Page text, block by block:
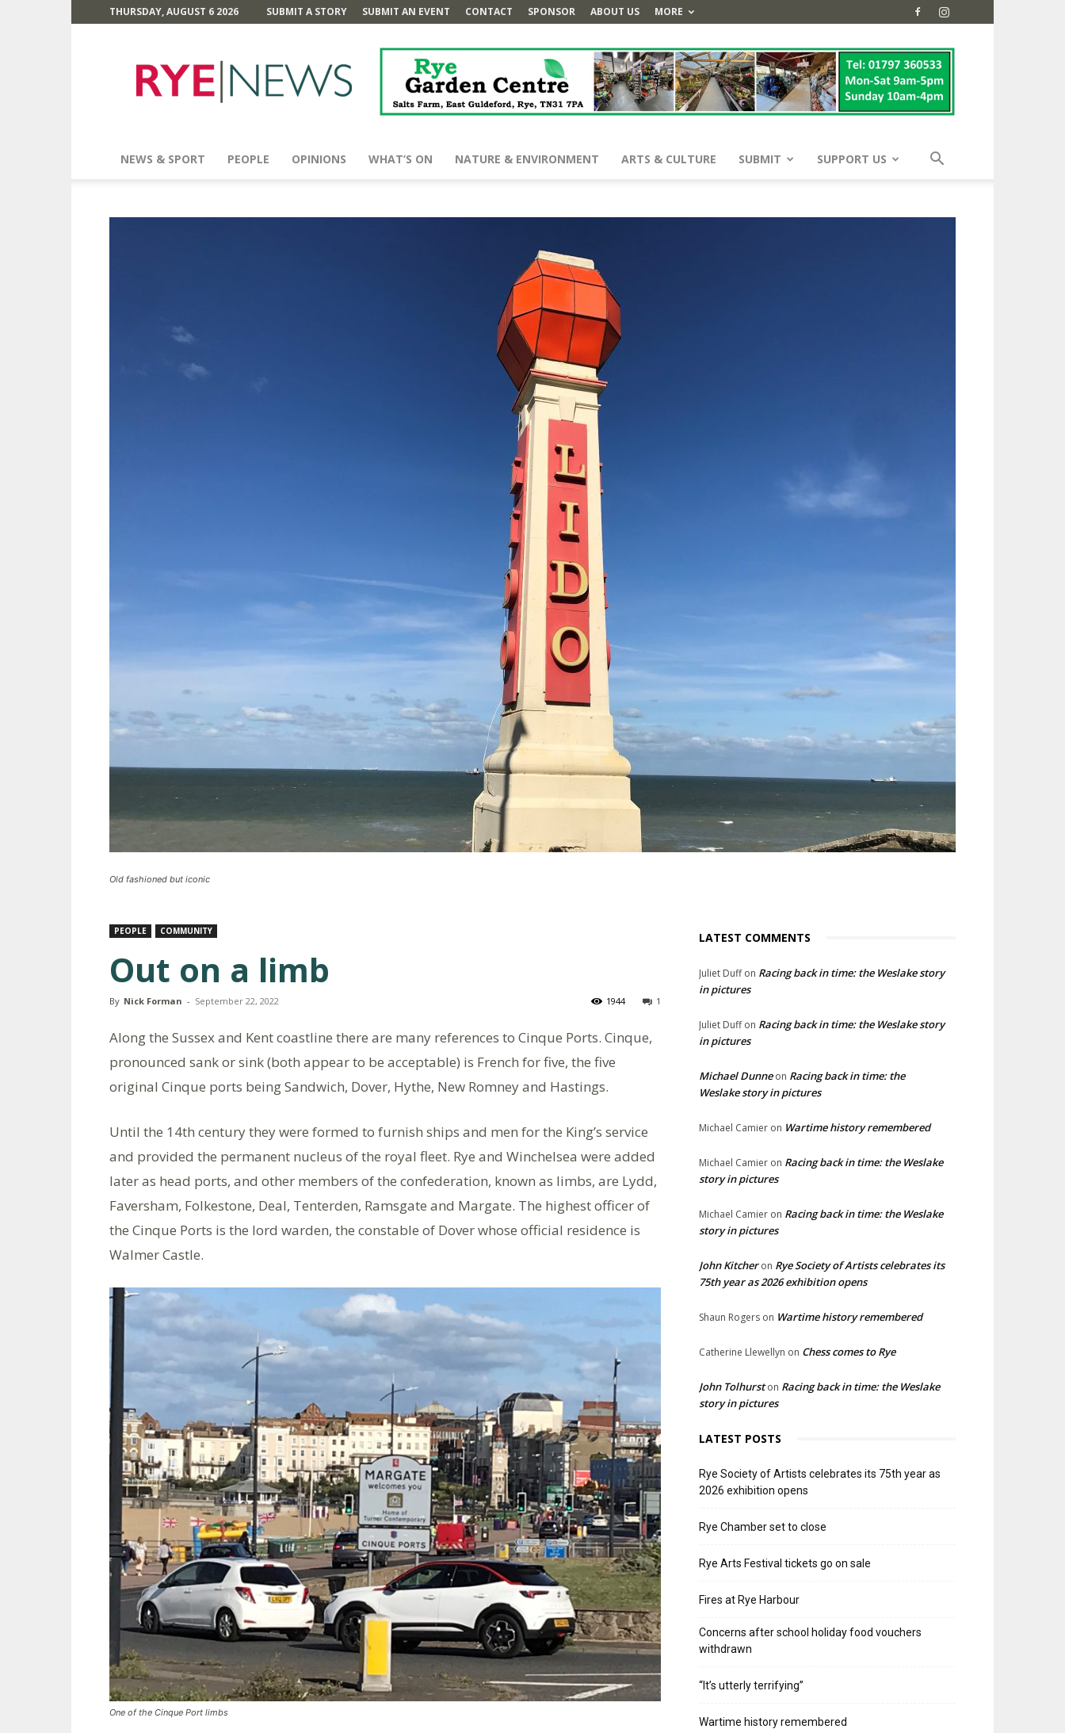
THURSDAY, AUGUST 6 2026 SUBMIT A STORY SUBMIT AN EVENT CONTACT SPONSOR ABOUT US MORE
News
NEWS & SPORT PEOPLE OPINIONS WHAT’S ON NATURE & ENVIRONMENT ARTS & CULTURE SUBMIT SUPPORT US
Old fashioned but iconic
PEOPLE COMMUNITY
Out on a limb
By Nick Forman - September 22, 2022 1
1944
Along the Sussex and Kent coastline there are many references to Cinque Ports. Cinque,
pronounced sank or sink (both appear to be acceptable) is French for five, the five
original Cinque ports being Sandwich, Dover, Hythe, New Romney and Hastings.
Until the 14th century they were formed to furnish ships and men for the King’s service
and provided the permanent nucleus of the royal fleet. Rye and Winchelsea were added
later as head ports, and other members of the confederation, known as limbs, are Lydd,
Faversham, Folkestone, Deal, Tenterden, Ramsgate and Margate. The highest officer of
the Cinque Ports is the lord warden, the constable of Dover whose official residence is
Walmer Castle.
One of the Cinque Port limbs
LATEST COMMENTS
Juliet Duffon Racing back in time: the Weslake story
in pictures
Juliet Duffon Racing back in time: the Weslake story
in pictures
Michael Dunneon Racing back in time: the
Weslake story in pictures
Michael Camier on Wartime history remembered
Michael Camier on Racing back in time: the Weslake
story in pictures
Michael Camier on Racing back in time: the Weslake
story in pictures
John Kitcheron Rye Society of Artists celebrates its
75th year as 2026 exhibition opens
Shaun Rogers on Wartime history remembered
Catherine Llewellyn on Chess comes to Rye
John Tolhurston Racing back in time: the Weslake
story in pictures
LATEST POSTS
Rye Society of Artists celebrates its 75th year as
2026 exhibition opens
Rye Chamber set to close
Rye Arts Festival tickets go on sale
Fires at Rye Harbour
Concerns after school holiday food vouchers
withdrawn
“It’s utterly terrifying”
Wartime history remembered